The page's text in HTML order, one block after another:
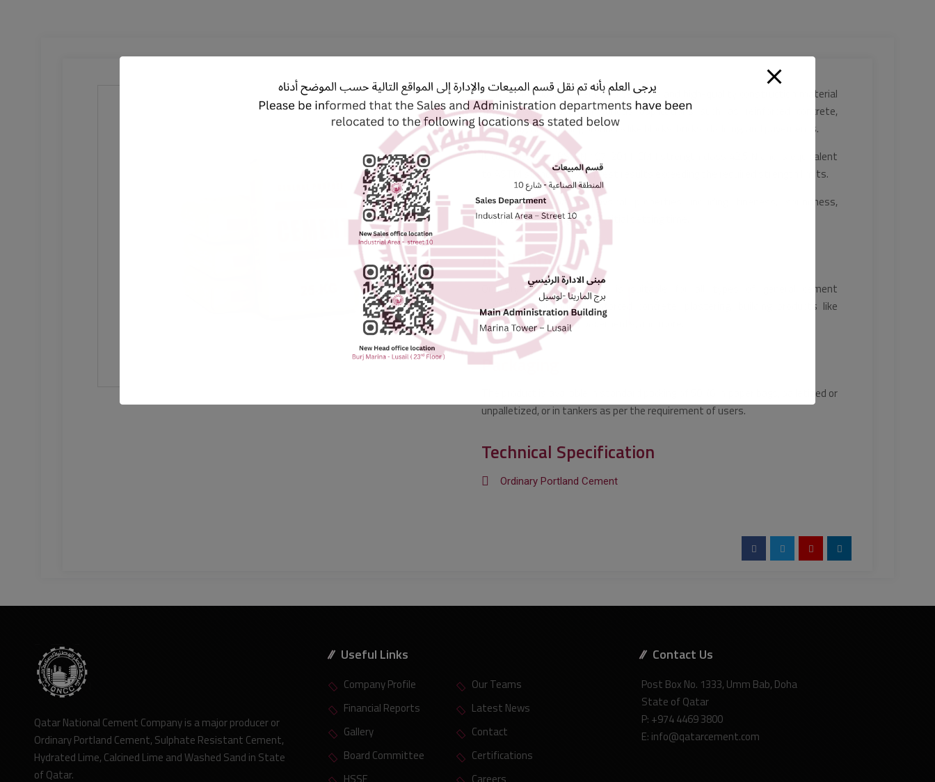
Ordinary Portland Cement is a versatile and high-quality construction material
that is widely used in various applications such as reinforced concrete,
plastering, and building products like blocks, bricks, cladding, and pavements.
It complies with BS-EN 197-2011: CM I strength class 42.5 N and is equivalent
to ASTM standards, with test results exceeding the required strength limits.
The product boasts physical properties including fineness, soundness,
compressive strength, and initial setting time.
Applications
Ordinary Portland Cement is suitable for all types of general cement
applications, including reinforced concrete, plastering, building products like
blocks, bricks, cladding, pavements, and more.
Packaging
The product is available in standard packing of 50 KG in paper bags, palletized or
unpalletized, or in tankers as per the requirement of users.
Technical Specification
Ordinary Portland Cement
Qatar National Cement Company is a major producer or
Ordinary Portland Cement, Sulphate Resistant Cement,
Hydrated Lime, Calcined Lime and Washed Sand in State
of Qatar.
Useful Links
Company Profile
Our Teams
Financial Reports
Latest News
Gallery
Contact
Board Committee
Certifications
Contact Us
Post Box No. 1333, Umm Bab, Doha
State of Qatar
P: +974 4469 3800
E: info@qatarcement.com